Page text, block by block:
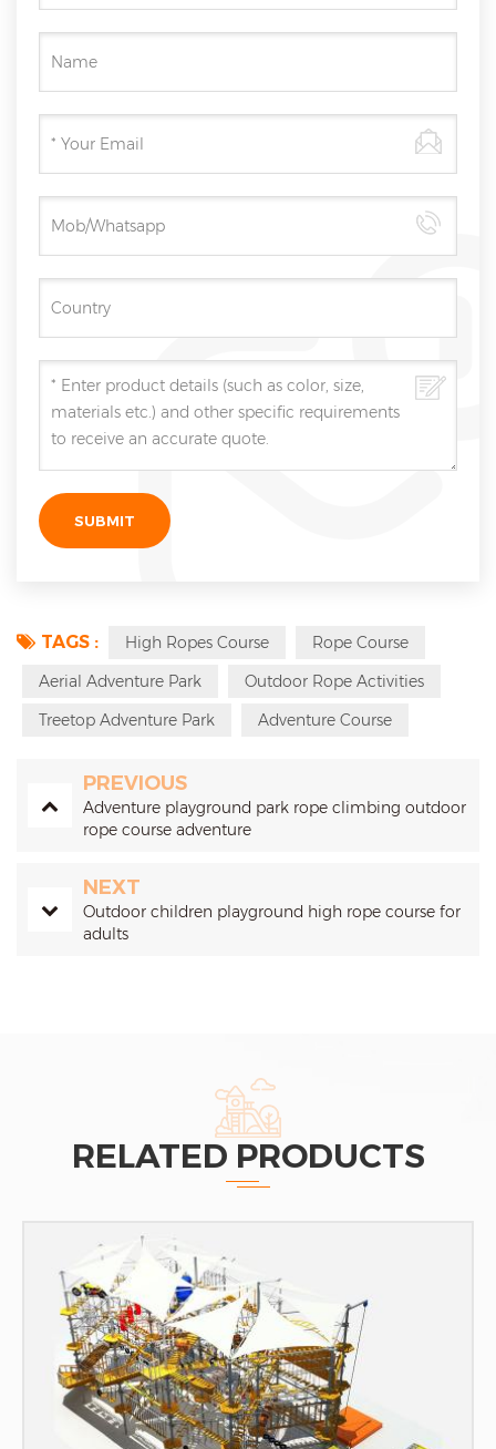
TAGS : High Ropes Course
Rope Course
Aerial Adventure Park
Outdoor Rope Activities
Treetop Adventure Park
Adventure Course
PREVIOUS
Adventure playground park rope climbing outdoor
rope course adventure
NEXT
Outdoor children playground high rope course for
adults
RELATED PRODUCTS